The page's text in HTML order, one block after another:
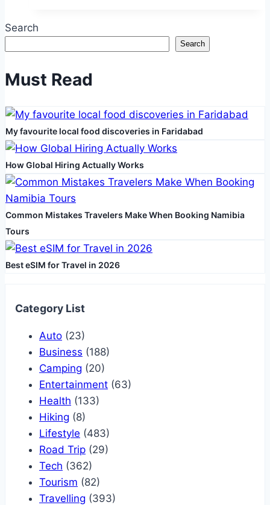
Can
Elevate
Search
Search
Must Read
My favourite local food discoveries in Faridabad
How Global Hiring Actually Works
Common Mistakes Travelers Make When Booking Namibia
Tours
Best eSIM for Travel in 2026
Category List
Auto (23)
Business (188)
Camping (20)
Entertainment (63)
Health (133)
Hiking (8)
Lifestyle (483)
Road Trip (29)
Tech (362)
Tourism (82)
Travelling (393)